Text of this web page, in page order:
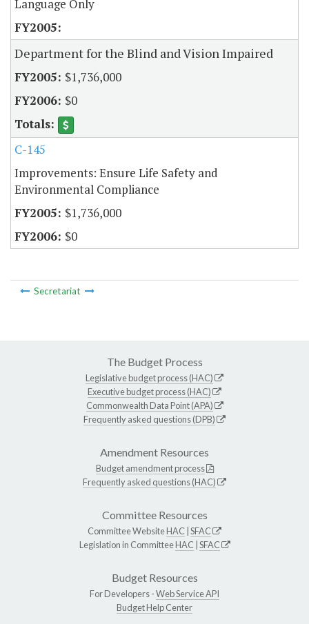
Language Only
Department for the Blind and Vision Impaired
$1,736,000
$0
C-145
Improvements: Ensure Life Safety and
Environmental Compliance
$1,736,000
$0
Secretariat
The Budget Process
Legislative budget process (HAC)
Executive budget process (HAC)
Commonwealth Data Point (APA)
Frequently asked questions (DPB)
Amendment Resources
Budget amendment process
Frequently asked questions (HAC)
Committee Resources
Committee WebsiteHAC SFAC
Legislation in CommitteeHAC SFAC
Budget Resources
For Developers -Web Service API
Budget Help Center